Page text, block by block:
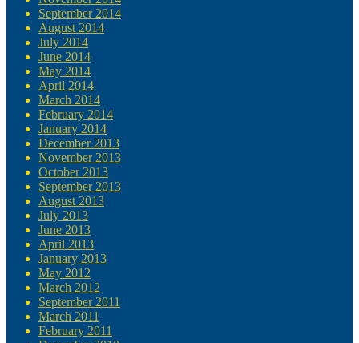
September 2014
August 2014
July 2014
June 2014
May 2014
April 2014
March 2014
February 2014
January 2014
December 2013
November 2013
October 2013
September 2013
August 2013
July 2013
June 2013
April 2013
January 2013
May 2012
March 2012
September 2011
March 2011
February 2011